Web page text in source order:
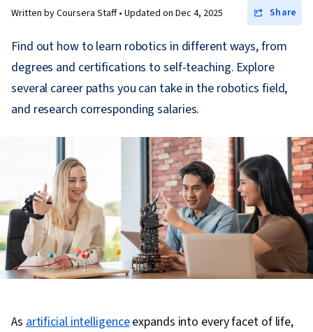
Written by Coursera Staff • Updated on Dec 4, 2025 Share
Find out how to learn robotics in different ways, from
degrees and certifications to self-teaching. Explore
several career paths you can take in the robotics field,
and research corresponding salaries.
Asartificial intelligenceexpands into every facet of life,